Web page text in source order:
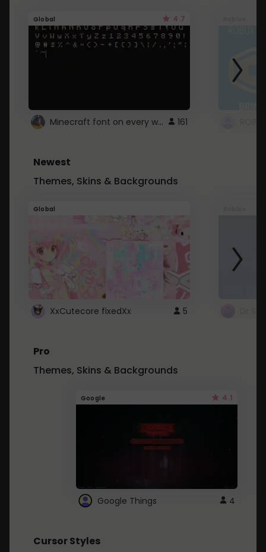
Global 4.7
Minecraft font on every website. 161
Newest
Themes, Skins & Backgrounds
Global
XxCutecore fixedXx 5
Pro
Themes, Skins & Backgrounds
Google 4.1
Google Things 4
Cursor Styles